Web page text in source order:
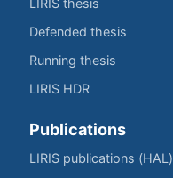
LIRIS thesis
Defended thesis
Running thesis
LIRIS HDR
Publications
LIRIS publications (HAL)